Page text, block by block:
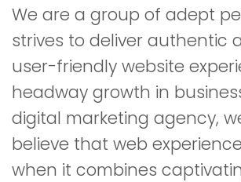
We are a group of adept
strives to deliver authentic
user-friendly website
headway growth in
digital marketing agency,
believe that web
when it combines